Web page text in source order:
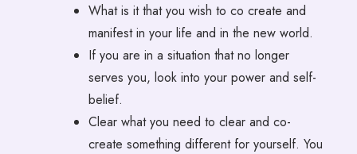
What is it that you wish to co create and
manifest in your life and in the new world.
If you are in a situation that no longer
serves you, look into your power and self-
belief.
Clear what you need to clear and co-
create something different for yourself. You